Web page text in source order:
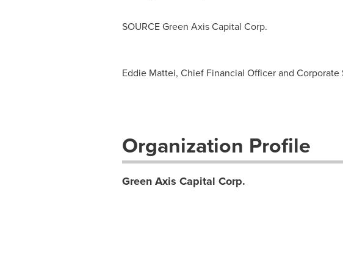
SOURCE Green Axis Capital Corp.
Eddie Mattei, Chief Financial Officer and Corporate
Organization Profile
Green Axis Capital Corp.